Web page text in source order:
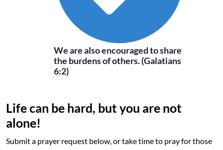
We are also encouraged to share
the burdens of others. (Galatians
6:2)
Life can be hard, but you are not
alone!
Submit a prayer request below, or take time to pray for those